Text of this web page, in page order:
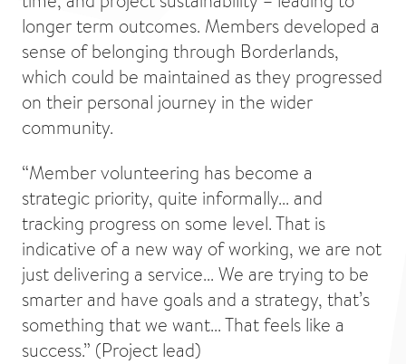
longer term outcomes. Members developed a
sense of belonging through Borderlands,
which could be maintained as they progressed
on their personal journey in the wider
community.
“Member volunteering has become a
strategic priority, quite informally... and
tracking progress on some level. That is
indicative of a new way of working, we are not
just delivering a service... We are trying to be
smarter and have goals and a strategy, that’s
something that we want... That feels like a
success.” (Project lead)